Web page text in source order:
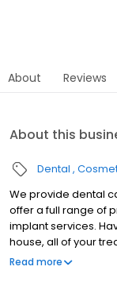
About Reviews
About this
Dental
We provide dental
offer a full range of
implant services.
house, all of your
with the highest level
Read more